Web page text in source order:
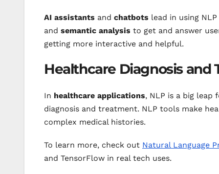
AI assistants and chatbots lead in using
and semantic analysis to get and answer
getting more interactive and helpful.
Healthcare Diagnosis and
In healthcare applications, NLP is a big
diagnosis and treatment. NLP tools make
complex medical histories.
To learn more, check out Natural Language
and TensorFlow in real tech uses.